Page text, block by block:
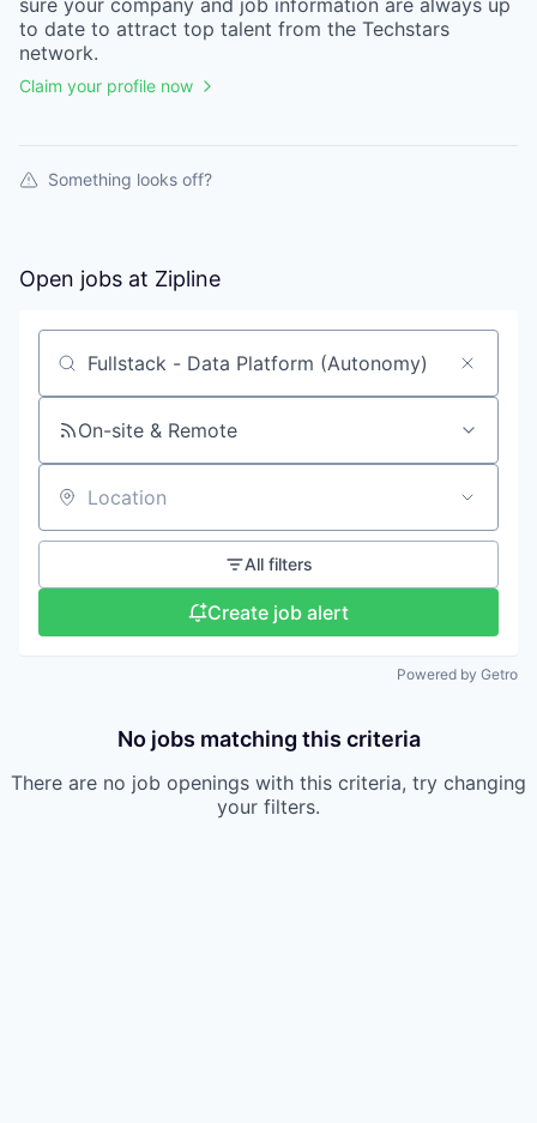
sure your company and job information are always up
to date to attract top talent from the Techstars
network.
Claim your profile now
Something looks off?
Open jobs at Zipline
Search by title or keyword
On-site & Remote
Location
All filters
Create job alert
Powered by Getro
No jobs matching this criteria
There are no job openings with this criteria, try changing
your filters.